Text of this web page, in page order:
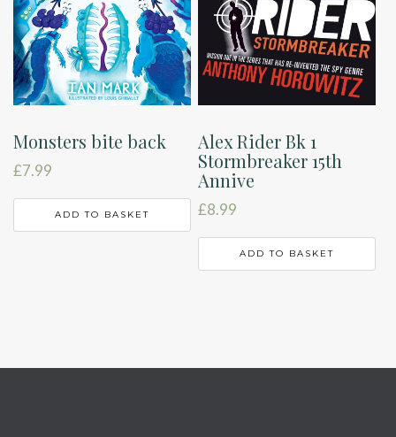
Monsters bite back
£7.99
ADD TO BASKET
Alex Rider Bk 1
Stormbreaker 15th
Annive
£8.99
ADD TO BASKET